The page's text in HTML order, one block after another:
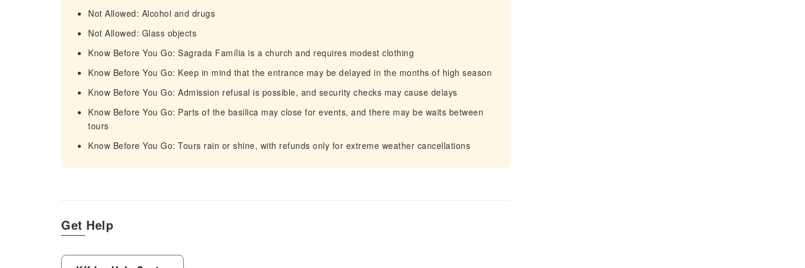
Not Allowed: Alcohol and drugs
Not Allowed: Glass objects
Know Before You Go: Sagrada Família is a church and requires modest clothing
Know Before You Go: Keep in mind that the entrance may be delayed in the months of high season
Know Before You Go: Admission refusal is possible, and security checks may cause delays
Know Before You Go: Parts of the basilica may close for events, and there may be waits between
tours
Know Before You Go: Tours rain or shine, with refunds only for extreme weather cancellations
Get Help